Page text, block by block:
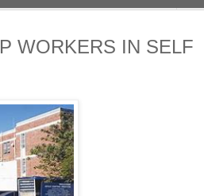
WORKERS IN SELF